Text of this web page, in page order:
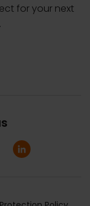
for your next